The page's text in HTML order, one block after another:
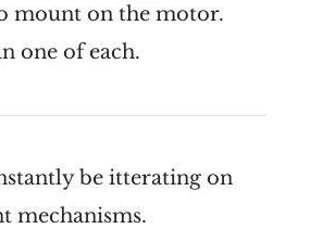
mount on the motor.
one of each.
be itterating on
mechanisms.